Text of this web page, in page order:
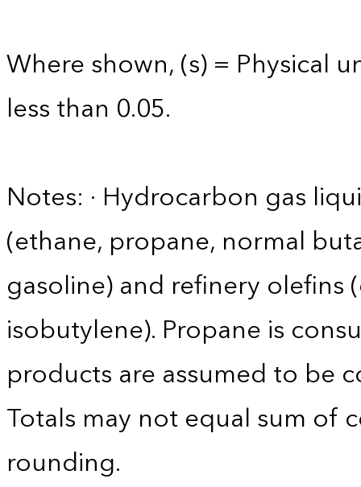
Where shown, (s) = Physical
less than 0.05.
Notes: · Hydrocarbon gas
(ethane, propane, normal
gasoline) and refinery
isobutylene). Propane is
products are assumed to be
Totals may not equal sum
rounding.